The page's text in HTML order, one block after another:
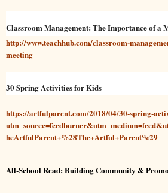
Classroom Management: The Importance of a
http://www.teachhub.com/classroom-
meeting
30 Spring Activities for Kids
https://artfulparent.com/2018/04/30-spring-
heArtfulParent+%28The+Artful+Parent%29
All-School Read: Building Community &